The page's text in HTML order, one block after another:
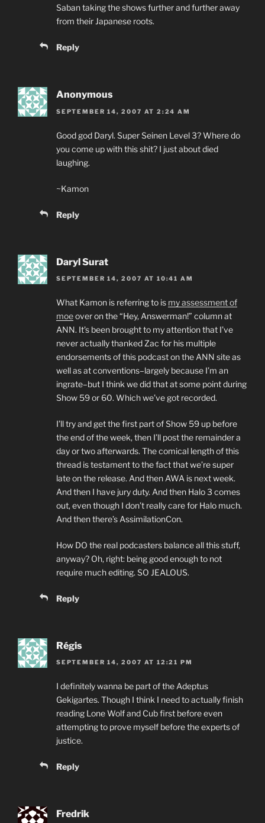
Saban taking the shows further and further away
from their Japanese roots.
Reply
Anonymous
SEPTEMBER 14, 2007 AT 2:24 AM
Good god Daryl. Super Seinen Level 3? Where do
you come up with this shit? I just about died
laughing.
~Kamon
Reply
Daryl Surat
SEPTEMBER 14, 2007 AT 10:41 AM
What Kamon is referring to is my assessment of
moeover on the “Hey, Answerman!” column at
ANN. It’s been brought to my attention that I’ve
never actually thanked Zac for his multiple
endorsements of this podcast on the ANN site as
well as at conventions–largely because I’m an
ingrate–but I think we did that at some point during
Show 59 or 60. Which we’ve got recorded.
I’ll try and get the first part of Show 59 up before
the end of the week, then I’ll post the remainder a
day or two afterwards. The comical length of this
thread is testament to the fact that we’re super
late on the release. And then AWA is next week.
And then I have jury duty. And then Halo 3 comes
out, even though I don’t really care for Halo much.
And then there’s AssimilationCon.
How DO the real podcasters balance all this stuff,
anyway? Oh, right: being good enough to not
require much editing. SO JEALOUS.
Reply
Régis
SEPTEMBER 14, 2007 AT 12:21 PM
I definitely wanna be part of the Adeptus
Gekigartes. Though I think I need to actually finish
reading Lone Wolf and Cub first before even
attempting to prove myself before the experts of
justice.
Reply
Fredrik